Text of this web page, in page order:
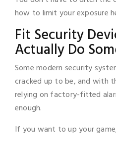
how to limit your exposure
Fit Security
Actually Do
Some modern security
cracked up to be, and with
relying on factory-fitted
enough.
If you want to up your